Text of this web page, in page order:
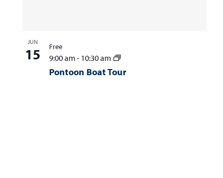
JUN
15
Pontoon Boat Tour
9:00 am- 10:30 am
Free